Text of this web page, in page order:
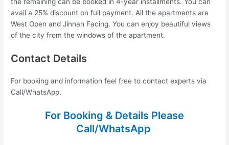
avail a 25% discount on full payment. All the apartments are
West Open and Jinnah Facing. You can enjoy beautiful views
of the city from the windows of the apartment.
Contact Details
For booking and information feel free to contact experts via
Call/WhatsApp.
For Booking & Details Please
Call/WhatsApp